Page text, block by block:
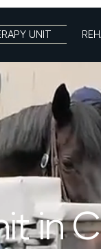
UNIT
in